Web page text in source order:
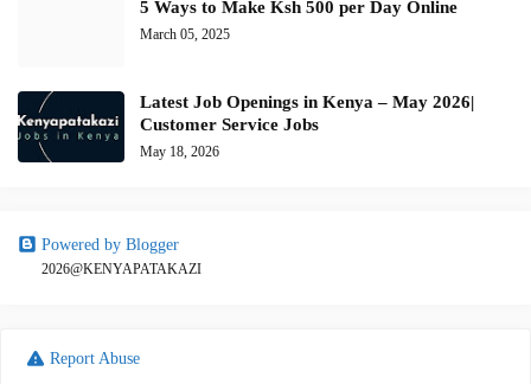
5 Ways to Make Ksh 500 per Day Online
March 05, 2025
Latest Job Openings in Kenya – May 2026|
Customer Service Jobs
May 18, 2026
Powered by Blogger
2026@KENYAPATAKAZI
Report Abuse